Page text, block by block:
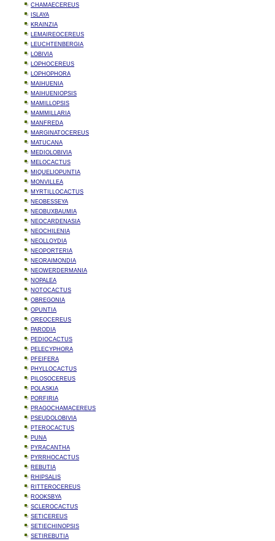
CHAMAECEREUS
ISLAYA
KRAINZIA
LEMAIREOCEREUS
LEUCHTENBERGIA
LOBIVIA
LOPHOCEREUS
LOPHOPHORA
MAIHUENIA
MAIHUENIOPSIS
MAMILLOPSIS
MAMMILLARIA
MANFREDA
MARGINATOCEREUS
MATUCANA
MEDIOLOBIVIA
MELOCACTUS
MIQUELIOPUNTIA
MONVILLEA
MYRTILLOCACTUS
NEOBESSEYA
NEOBUXBAUMIA
NEOCARDENASIA
NEOCHILENIA
NEOLLOYDIA
NEOPORTERIA
NEORAIMONDIA
NEOWERDERMANIA
NOPALEA
NOTOCACTUS
OBREGONIA
OPUNTIA
OREOCEREUS
PARODIA
PEDIOCACTUS
PELECYPHORA
PFEIFERA
PHYLLOCACTUS
PILOSOCEREUS
POLASKIA
PORFIRIA
PRAGOCHAMACEREUS
PSEUDOLOBIVIA
PTEROCACTUS
PUNA
PYRACANTHA
PYRRHOCACTUS
REBUTIA
RHIPSALIS
RITTEROCEREUS
ROOKSBYA
SCLEROCACTUS
SETICEREUS
SETIECHINOPSIS
SETIREBUTIA